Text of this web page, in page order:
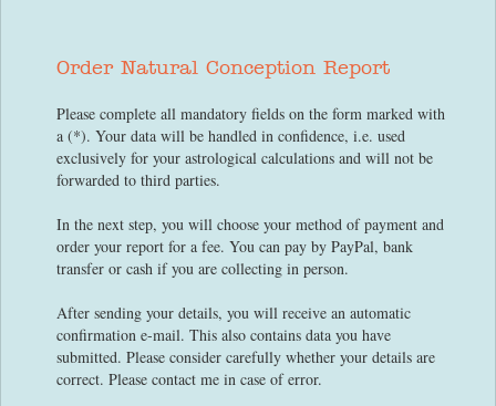
Order Natural Conception Report
Please complete all mandatory fields on the form marked with
a (*). Your data will be handled in confidence, i.e. used
exclusively for your astrological calculations and will not be
forwarded to third parties.
In the next step, you will choose your method of payment and
order your report for a fee. You can pay by PayPal, bank
transfer or cash if you are collecting in person.
After sending your details, you will receive an automatic
confirmation e-mail. This also contains data you have
submitted. Please consider carefully whether your details are
correct. Please contact me in case of error.